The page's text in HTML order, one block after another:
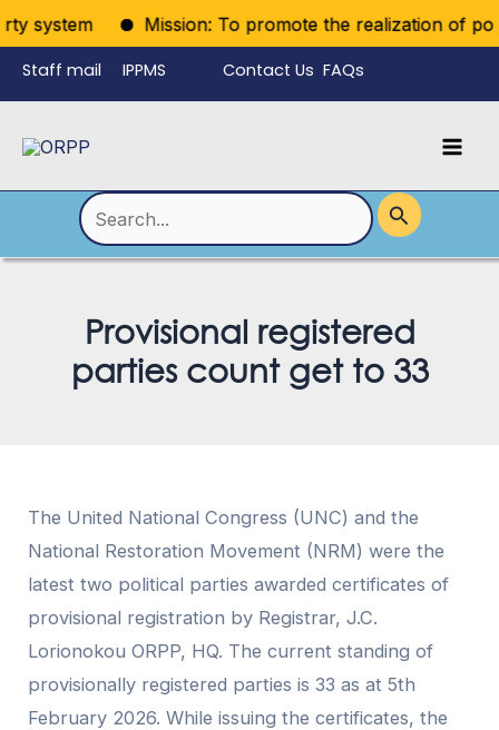
system Mission: To promote the realization of
Skip
to
content
Staff mail IPPMS Contact Us FAQs
Search
for:
Provisional registered
parties count get to 33
The United National Congress (UNC) and the
National Restoration Movement (NRM) were the
latest two political parties awarded certificates of
provisional registration by Registrar, J.C.
Lorionokou ORPP, HQ. The current standing of
provisionally registered parties is 33 as at 5th
February 2026. While issuing the certificates, the